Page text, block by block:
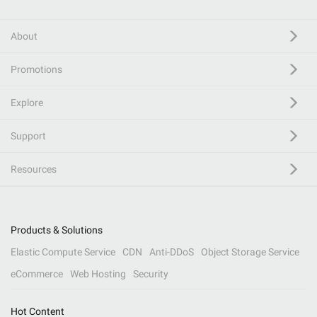
About
Promotions
Explore
Support
Resources
Products & Solutions
Elastic Compute Service
CDN Anti-DDoS
Object Storage Service
eCommerce
Web Hosting Security
Hot Content